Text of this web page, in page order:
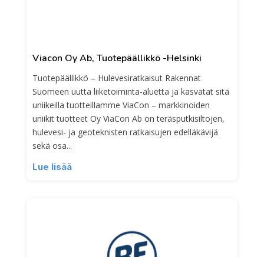
Viacon Oy Ab, Tuotepäällikkö -Helsinki
Tuotepäällikkö – Hulevesiratkaisut Rakennat
Suomeen uutta liiketoiminta-aluetta ja kasvatat sitä
uniikeilla tuotteillamme ViaCon – markkinoiden
uniikit tuotteet Oy ViaCon Ab on teräsputkisiltojen,
hulevesi- ja geoteknisten ratkaisujen edelläkävijä
sekä osa...
Lue lisää